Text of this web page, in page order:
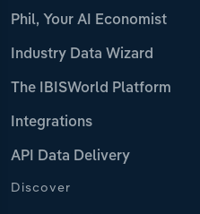
Phil, Your AI Economist
Industry Data Wizard
The IBISWorld Platform
Integrations
API Data Delivery
Discover